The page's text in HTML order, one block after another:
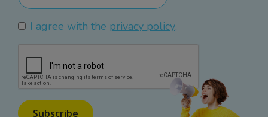
I agree with the privacy policy.